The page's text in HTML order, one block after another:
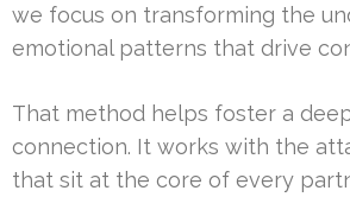
we focus on transforming the
emotional patterns that drive
That method helps foster a
connection. It works with the
that sit at the core of every